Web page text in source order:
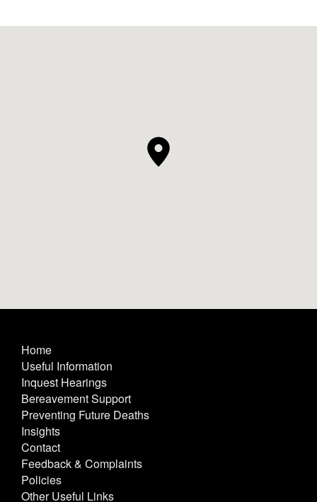
Home
Useful Information
Inquest Hearings
Bereavement Support
Preventing Future Deaths
Insights
Contact
Feedback & Complaints
Policies
Other Useful Links